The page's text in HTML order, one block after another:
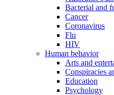
Bacterial and
Cancer
Coronavirus
Flu
HIV
Human behavior
Arts and
Conspiracies
Education
Psychology